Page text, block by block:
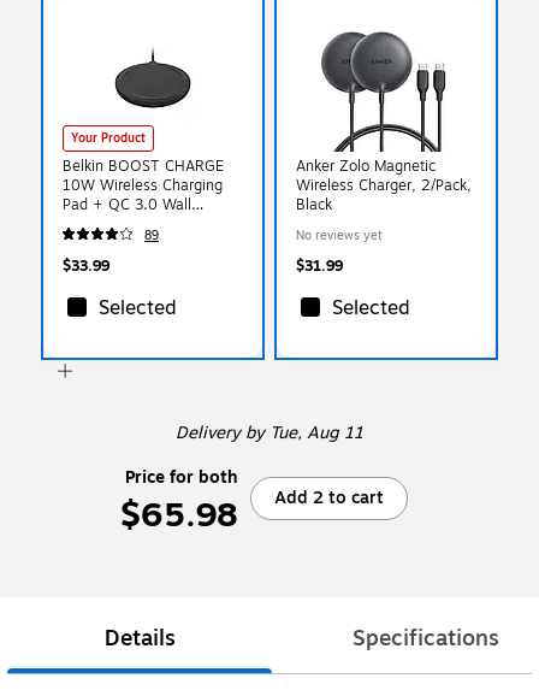
Your Product
Belkin BOOST CHARGE
10W Wireless Charging
Pad + QC 3.0 Wall
Charger + Cable, Black
89
$33.99
Selected
Anker Zolo Magnetic
Wireless Charger, 2/Pack,
Black
No reviews yet
$31.99
Selected
Deliveryby Tue, Aug 11
Price for both
$65.98 Add 2 to cart
Details Specifications